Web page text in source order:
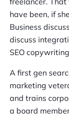
have been, if
Business
discuss
SEO
A first gen
marketing
and trains
a board